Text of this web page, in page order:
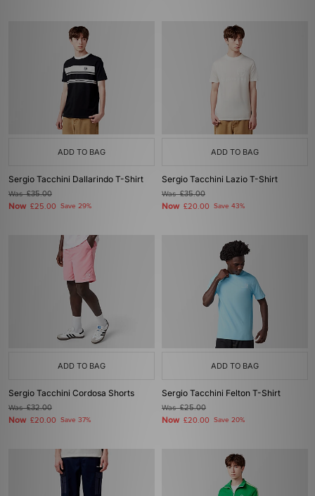
ADD TO BAG
Sergio Tacchini Dallarindo T-Shirt
Was£35.00
Now £25.00 Save 29%
ADD TO BAG
Sergio Tacchini Lazio T-Shirt
Was£35.00
Now £20.00 Save 43%
ADD TO BAG
Sergio Tacchini Cordosa Shorts
Was£32.00
Now £20.00 Save 37%
ADD TO BAG
Sergio Tacchini Felton T-Shirt
Was£25.00
Now £20.00 Save 20%